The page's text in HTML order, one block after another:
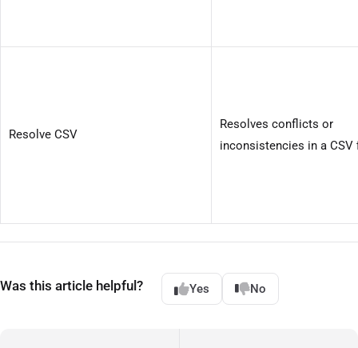
Resolve CSV
Resolves conflicts or
inconsistencies in a CSV
Was this article helpful? Yes No